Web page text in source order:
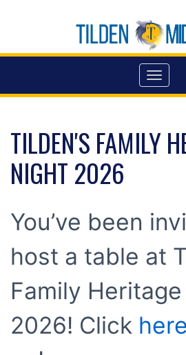
TILDEN'S FAMILY
NIGHT 2026
You’ve been
host a table at
Family
2026! Click here